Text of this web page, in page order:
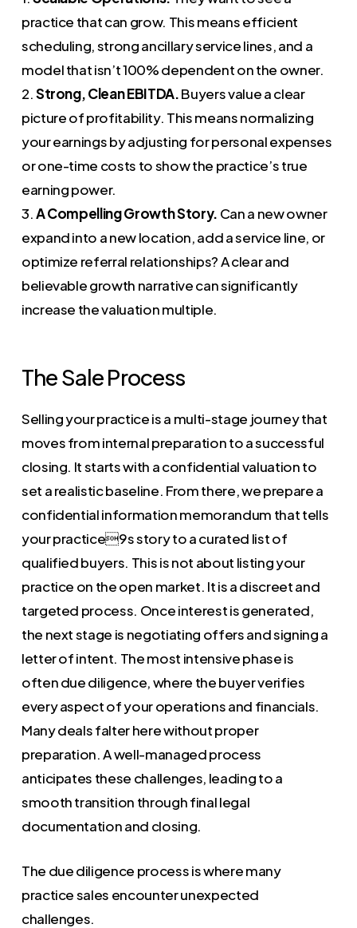
practice that can grow. This means efficient
scheduling, strong ancillary service lines, and a
model that isn’t 100% dependent on the owner.
2.Strong, Clean EBITDA.Buyers value a clear
picture of profitability. This means normalizing
your earnings by adjusting for personal expenses
or one-time costs to show the practice’s true
earning power.
3.A Compelling Growth Story. Can a new owner
expand into a new location, add a service line, or
optimize referral relationships? A clear and
believable growth narrative can significantly
increase the valuation multiple.
The Sale Process
Selling your practice is a multi-stage journey that
moves from internal preparation to a successful
closing. It starts with a confidential valuation to
set a realistic baseline. From there, we prepare a
confidential information memorandum that tells
your practice9s story to a curated list of
qualified buyers. This is not about listing your
practice on the open market. It is a discreet and
targeted process. Once interest is generated,
the next stage is negotiating offers and signing a
letter of intent. The most intensive phase is
often due diligence, where the buyer verifies
every aspect of your operations and financials.
Many deals falter here without proper
preparation. A well-managed process
anticipates these challenges, leading to a
smooth transition through final legal
documentation and closing.
The due diligence process is where many
practice sales encounter unexpected
challenges.